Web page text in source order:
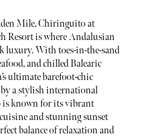
Mile, Chiringuito at
Resort is where Andalusian
luxury. With toes-in-the-sand
and chilled Balearic
ultimate barefoot-chic
a stylish international
is known for its vibrant
and stunning sunset
balance of relaxation and